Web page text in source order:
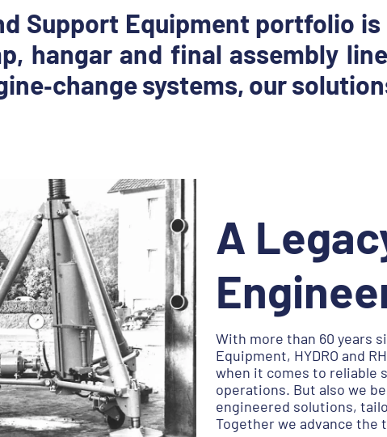
Support Equipment portfolio
hangar and final assembly
systems, our
A
With more than 60 years
Equipment, HYDRO and
when it comes to reliable
operations. But also we
engineered solutions,
Together we advance the